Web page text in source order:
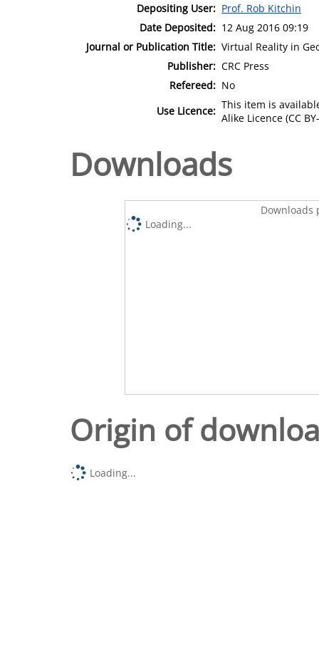
Depositing User: Prof. Rob Kitchin
Date Deposited: 12 Aug 2016 09:19
Journal or Publication Title: Virtual Reality in
Publisher: CRC Press
Refereed: No
Use Licence: This item is
Alike Licence (CC
Downloads
Downloads
Loading...
Origin of
Loading...